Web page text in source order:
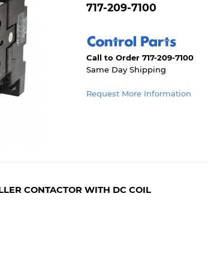
717-209-7100
Call to Order 717-209-7100
Same Day Shipping
Request More Information
CONTACTOR WITH DC COIL